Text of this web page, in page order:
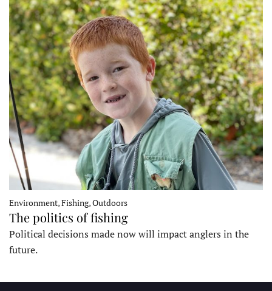
Environment, Fishing, Outdoors
The politics of fishing
Political decisions made now will impact anglers in the
future.